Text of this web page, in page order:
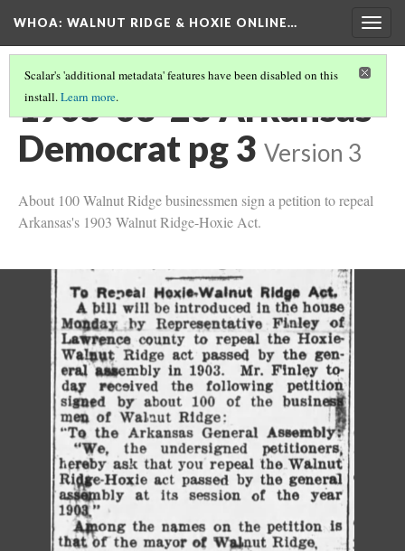
WHOA: WALNUT RIDGE & HOXIE ONLINE…
Scalar's 'additional metadata' features have been disabled on this
install.Learn more.
1905-03-26 Arkansas
Democrat pg 3 Version 3
About 100 Walnut Ridge businessmen sign a petition to repeal
Arkansas's 1903 Walnut Ridge-Hoxie Act.